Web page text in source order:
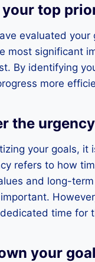
top
evaluated
most significant
By identifying
more
the
your goals, it
refers to how
and long-
time for
your